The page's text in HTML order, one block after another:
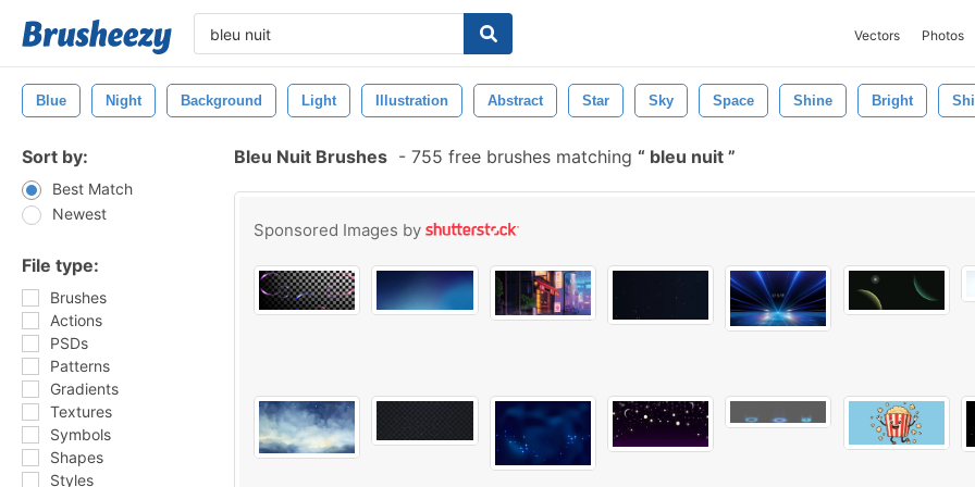
Vectors Photos
Blue Night Background Light Illustration Abstract Star Sky Space Shine Bright
Sort by:
Best Match
Newest
File type:
Brushes
Actions
PSDs
Patterns
Gradients
Textures
Symbols
Shapes
Styles
Bleu Nuit Brushes - 755 free brushes matching bleu nuit
Sponsored Images by